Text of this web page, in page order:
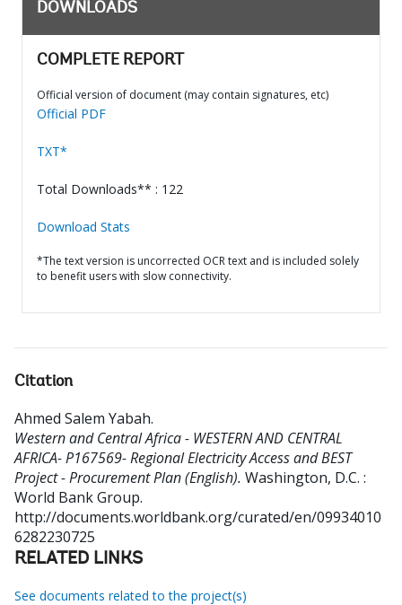
DOWNLOADS
COMPLETE REPORT
Official version of document (may contain signatures, etc)
Official PDF
TXT*
Total Downloads** : 122
Download Stats
*The text version is uncorrected OCR text and is included solely
to benefit users with slow connectivity.
Citation
Ahmed Salem Yabah.
Western and Central Africa - WESTERN AND CENTRAL
AFRICA- P167569- Regional Electricity Access and BEST
Project - Procurement Plan (English). Washington, D.C. :
World Bank Group.
http://documents.worldbank.org/curated/en/09934010
6282230725
RELATED LINKS
See documents related to the project(s)